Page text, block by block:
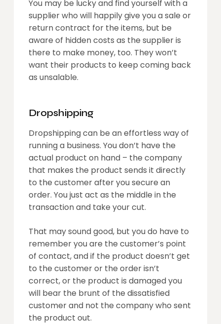
You may be lucky and find yourself with a
supplier who will happily give you a sale or
return contract for the items, but be
aware of hidden costs as the supplier is
there to make money, too. They won’t
want their products to keep coming back
as unsalable.
Dropshipping
Dropshipping can be an effortless way of
running a business. You don’t have the
actual product on hand – the company
that makes the product sends it directly
to the customer after you secure an
order. You just act as the middle in the
transaction and take your cut.
That may sound good, but you do have to
remember you are the customer’s point
of contact, and if the product doesn’t get
to the customer or the order isn’t
correct, or the product is damaged you
will bear the brunt of the dissatisfied
customer and not the company who sent
the product out.